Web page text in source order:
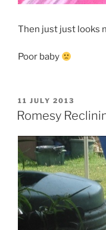
Then just just looks
Poor baby
POSTED
ON
11 JULY 2013
Romesy